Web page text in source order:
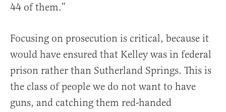
44 of them.”
Focusing on prosecution is critical, because it
would have ensured that Kelley was in federal
prison rather than Sutherland Springs. This is
the class of people we do not want to have
guns, and catching them red-handed